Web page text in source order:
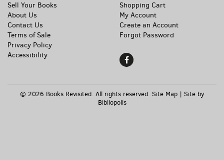
Sell Your Books
About Us
Contact Us
Terms of Sale
Privacy Policy
Accessibility
Shopping Cart
My Account
Create an Account
Forgot Password
Find
© 2026 Books Revisited. All rights reserved. Site Map| Site by
Bibliopolis